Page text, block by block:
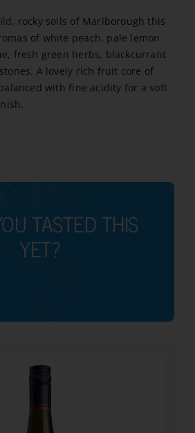
rocky soils of Marlborough this
of white peach, pale lemon
fresh green herbs, blackcurrant
A lovely rich fruit core of
with fine acidity for a soft
TASTED THIS
YET?